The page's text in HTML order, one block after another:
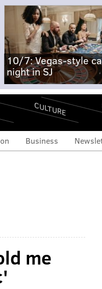
10/7: Vegas-style
night in SJ
CULTURE
Business
me